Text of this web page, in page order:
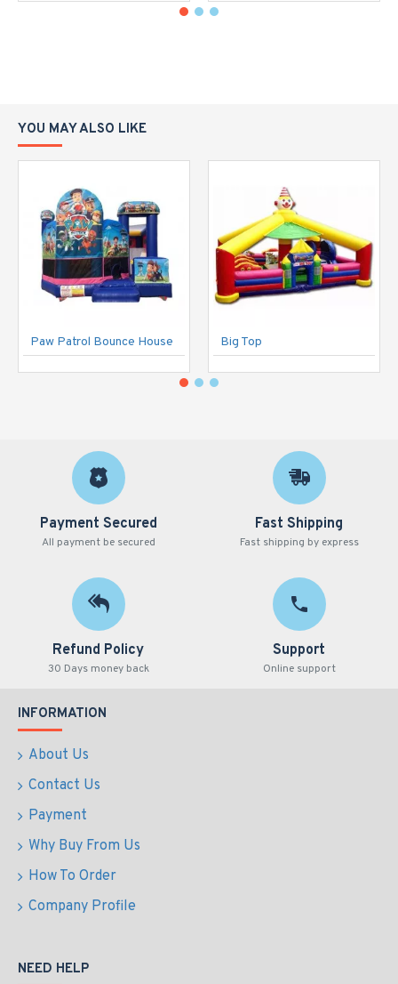
YOU MAY ALSO LIKE
Paw Patrol Bounce House Big Top
Payment Secured
All payment be secured
Fast Shipping
Fast shipping by express
Refund Policy
30 Days money back
Support
Online support
INFORMATION
About Us
Contact Us
Payment
Why Buy From Us
How To Order
Company Profile
NEED HELP